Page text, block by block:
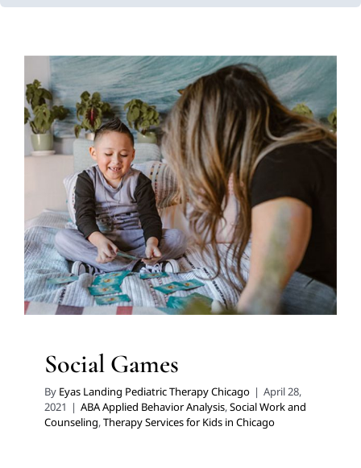
Social Games
ABA Applied Behavior Analysis
Social Work and
Counseling Therapy Services for Kids in Chicago
Social Games
By Eyas Landing Pediatric Therapy Chicago | April 28,
2021 | ABA Applied Behavior Analysis,Social Work and
Counseling,Therapy Services for Kids in Chicago